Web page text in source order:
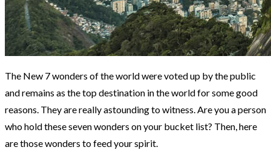
The New 7 wonders of the world were voted up by the public
and remains as the top destination in the world for some good
reasons. They are really astounding to witness. Are you a person
who hold these seven wonders on your bucket list? Then, here
are those wonders to feed your spirit.